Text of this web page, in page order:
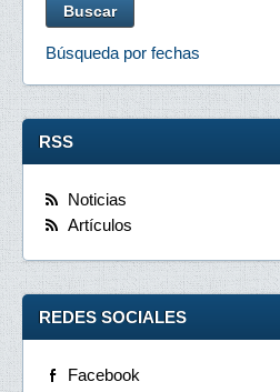
Búsqueda por fechas
RSS
Noticias
Artículos
REDES SOCIALES
Facebook